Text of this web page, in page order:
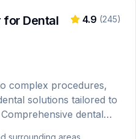
for Dental
4.9 (245)
complex procedures,
solutions tailored to
dental
surrounding areas